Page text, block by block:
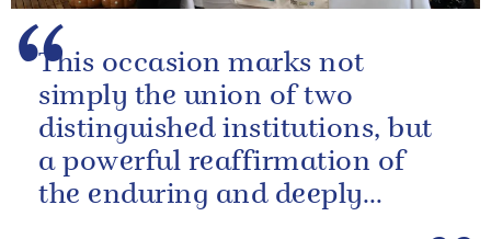
This occasion marks not
simply the union of two
distinguished institutions, but
a powerful reaffirmation of
the enduring and deeply